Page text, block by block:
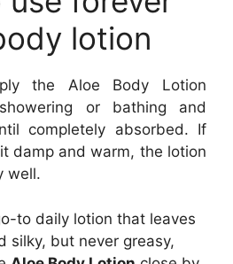
lotion
the Aloe Body Lotion
or bathing and
completely absorbed. If
damp and warm, the lotion
well.
to daily lotion that leaves
silky, but never greasy,